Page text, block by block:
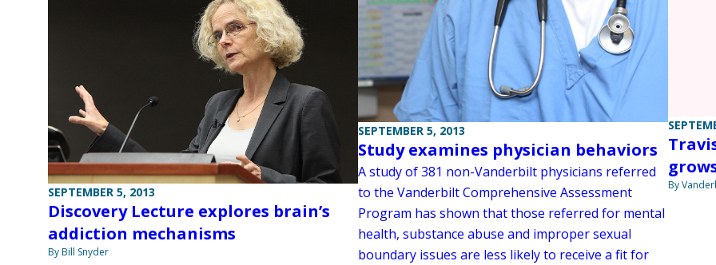
SEPTEMBER 5, 2013
Discovery Lecture explores brain’s
addiction mechanisms
By Bill Snyder
SEPTEMBER 5, 2013
Study examines physician behaviors
A study of 381 non-Vanderbilt physicians referred
to the Vanderbilt Comprehensive Assessment
Program has shown that those referred for mental
health, substance abuse and improper sexual
boundary issues are less likely to receive a fit for
By